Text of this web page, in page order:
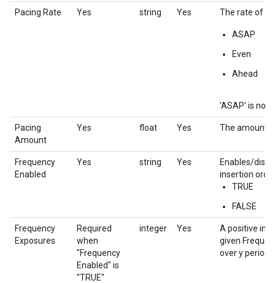
Pacing Rate Yes string Yes The rate of
ASAP
Even
Ahead
'ASAP' is not
Pacing
Amount
Yes float Yes The amount
Frequency
Enabled
Yes string Yes
Enables/
insertion
TRUE
FALSE
Frequency
Exposures
Required
when
"Frequency
Enabled" is
"TRUE"
integer Yes
A positive
given
over y period'.